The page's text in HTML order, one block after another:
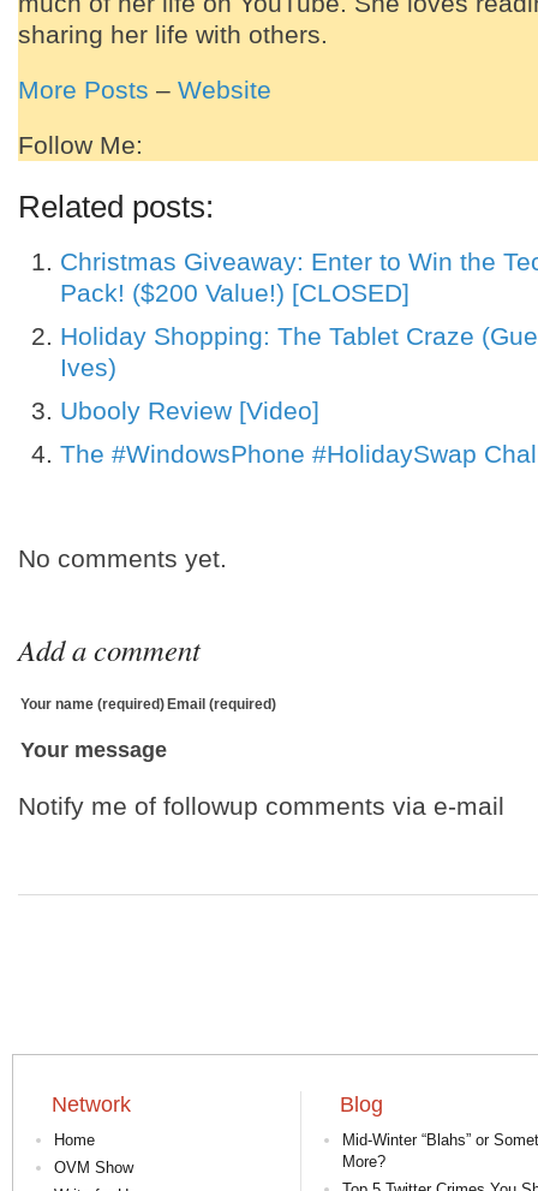
sharing her life with others.
More Posts – Website
Follow Me:
Related posts:
Christmas Giveaway: Enter to Win the
Pack! ($200 Value!) [CLOSED]
Holiday Shopping: The Tablet Craze
Ives)
Ubooly Review [Video]
The #WindowsPhone #HolidaySwap
No comments yet.
Add a comment
Your name (required) Email (required)
Your message
Notify me of followup comments via e-mail
Network
Home
OVM Show
Blog
Mid-Winter “Blahs” or
More?